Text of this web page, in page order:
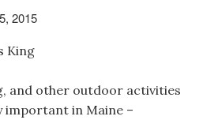
2015
King
and other outdoor activities
important in Maine –